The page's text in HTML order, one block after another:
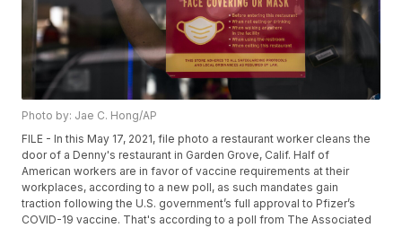
Photo by: Jae C. Hong/AP
FILE - In this May 17, 2021, file photo a restaurant worker cleans the
door of a Denny's restaurant in Garden Grove, Calif. Half of
American workers are in favor of vaccine requirements at their
workplaces, according to a new poll, as such mandates gain
traction following the U.S. government’s full approval to Pfizer’s
COVID-19 vaccine. That's according to a poll from The Associated